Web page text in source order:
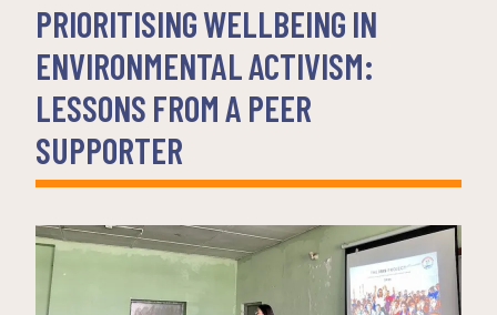
PRIORITISING WELLBEING IN
ENVIRONMENTAL ACTIVISM:
LESSONS FROM A PEER
SUPPORTER